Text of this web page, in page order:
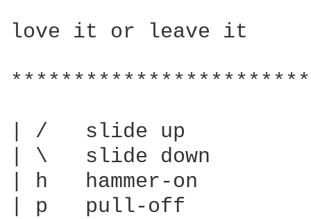
love it or leave it
| /   slide up
| \   slide down
| h   hammer-on
| p   pull-off